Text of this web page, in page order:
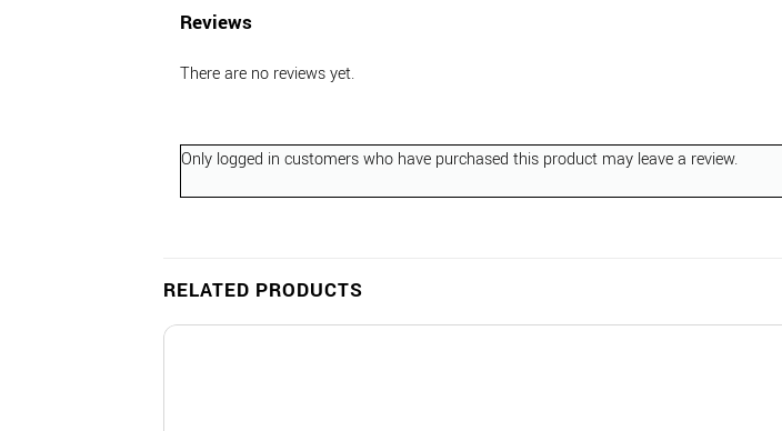
Reviews
There are no reviews yet.
Only logged in customers who have purchased this product may leave a review.
RELATED PRODUCTS